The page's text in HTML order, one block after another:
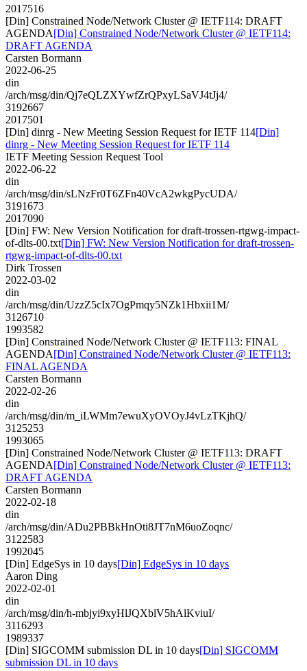
2017516
[Din] Constrained Node/Network Cluster @ IETF114: DRAFT
AGENDA[Din] Constrained Node/Network Cluster @ IETF114:
DRAFT AGENDA
Carsten Bormann
2022-06-25
din
/arch/msg/din/Qj7eQLZXYwfZrQPxyLSaVJ4tJj4/
3192667
2017501
[Din] dinrg - New Meeting Session Request for IETF 114[Din]
dinrg - New Meeting Session Request for IETF 114
IETF Meeting Session Request Tool
2022-06-22
din
/arch/msg/din/sLNzFr0T6ZFn40VcA2wkgPycUDA/
3191673
2017090
[Din] FW: New Version Notification for draft-trossen-rtgwg-impact-
of-dlts-00.txt[Din] FW: New Version Notification for draft-trossen-
rtgwg-impact-of-dlts-00.txt
Dirk Trossen
2022-03-02
din
/arch/msg/din/UzzZ5cIx7OgPmqy5NZk1Hbxii1M/
3126710
1993582
[Din] Constrained Node/Network Cluster @ IETF113: FINAL
AGENDA[Din] Constrained Node/Network Cluster @ IETF113:
FINAL AGENDA
Carsten Bormann
2022-02-26
din
/arch/msg/din/m_iLWMm7ewuXyOVOyJ4vLzTKjhQ/
3125253
1993065
[Din] Constrained Node/Network Cluster @ IETF113: DRAFT
AGENDA[Din] Constrained Node/Network Cluster @ IETF113:
DRAFT AGENDA
Carsten Bormann
2022-02-18
din
/arch/msg/din/ADu2PBBkHnOti8JT7nM6uoZoqnc/
3122583
1992045
[Din] EdgeSys in 10 days[Din] EdgeSys in 10 days
Aaron Ding
2022-02-01
din
/arch/msg/din/h-mbjyi9xyHlJQXblV5hAlKviuI/
3116293
1989337
[Din] SIGCOMM submission DL in 10 days[Din] SIGCOMM
submission DL in 10 days